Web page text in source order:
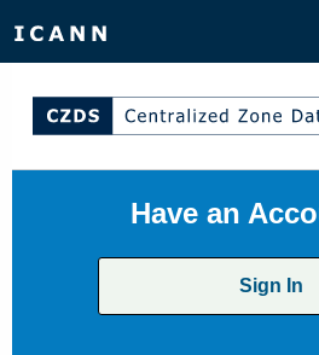
Have an
Sign In